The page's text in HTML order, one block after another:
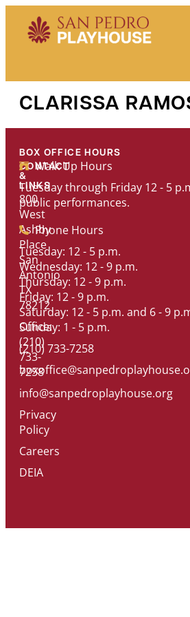
CLARISSA
CONTACT
&
LINKS
800
West
Ashby
Place
San
Antonio
TX
78212
Office:
(210)
733-
7258
info@sanpedroplayhouse.org
Privacy
Policy
Careers
DEIA
BOX OFFICE HOURS
Walk Up Hours
Tuesday through Friday 12 - 5
public performances.
Phone Hours
Tuesday: 12 - 5 p.m.
Wednesday: 12 - 9 p.m.
Thursday: 12 - 9 p.m.
Friday: 12 - 9 p.m.
Saturday: 12 - 5 p.m. and 6 - 9
Sunday: 1 - 5 p.m.
(210) 733-7258